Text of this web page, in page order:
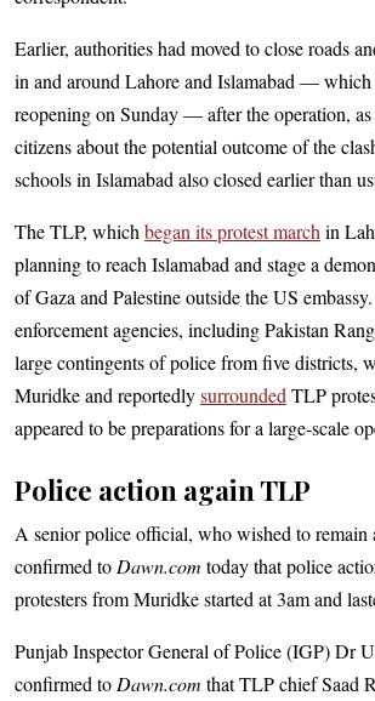
Earlier, authorities had moved to close roads
in and around Lahore and Islamabad — which
reopening on Sunday — after the operation,
citizens about the potential outcome of the
schools in Islamabad also closed earlier than
The TLP, which began its protest march in
planning to reach Islamabad and stage a
of Gaza and Palestine outside the US
enforcement agencies, including Pakistan
large contingents of police from five districts,
Muridke and reportedlysurrounded TLP
appeared to be preparations for a large-scale
Police action again TLP
A senior police official, who wished to remain
confirmed to Dawn.com today that police
protesters from Muridke started at 3am and
Punjab Inspector General of Police (IGP) Dr
confirmed to Dawn.com that TLP chief Saad